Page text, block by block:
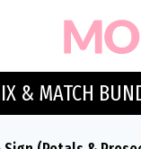
& MATCH